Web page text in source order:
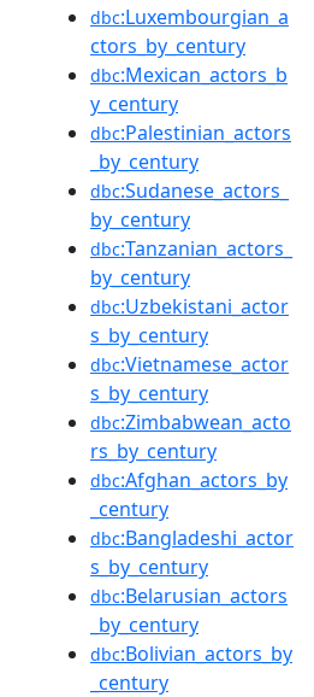
dbc:Luxembourgian_a
ctors_by_century
dbc:Mexican_actors_b
y_century
dbc:Palestinian_actors
_by_century
dbc:Sudanese_actors_
by_century
dbc:Tanzanian_actors_
by_century
dbc:Uzbekistani_actor
s_by_century
dbc:Vietnamese_actor
s_by_century
dbc:Zimbabwean_acto
rs_by_century
dbc:Afghan_actors_by
_century
dbc:Bangladeshi_actor
s_by_century
dbc:Belarusian_actors
_by_century
dbc:Bolivian_actors_by
_century